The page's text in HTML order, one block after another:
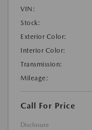
VIN:
Stock:
Exterior Color:
Interior Color:
Transmission:
Mileage:
Call For Price
Disclosure